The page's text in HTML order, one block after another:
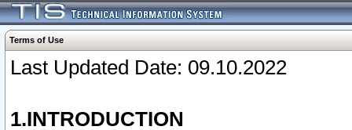
Terms of Use
Last Updated Date: 09.10.2022
1.INTRODUCTION